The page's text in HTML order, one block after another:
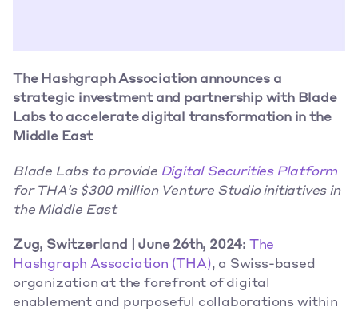
The Hashgraph Association announces a
strategic investment and partnership with Blade
Labs to accelerate digital transformation in the
Middle East
Blade Labs to provide Digital Securities Platform
for THA’s $300 million Venture Studio initiatives in
the Middle East
Zug, Switzerland | June 26th, 2024:
The
Hashgraph Association (THA), a Swiss-based
organization at the forefront of digital
enablement and purposeful collaborations within